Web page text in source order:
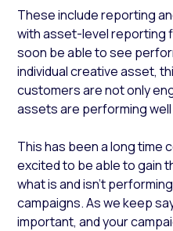
These include reporting
with asset-level reporting
soon be able to see
individual creative asset,
customers are not only
assets are performing
This has been a long time
excited to be able to gain
what is and isn’t
campaigns. As we keep
important, and your